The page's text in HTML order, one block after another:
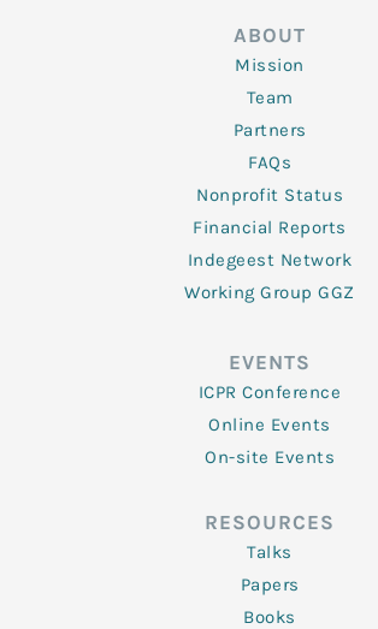
ABOUT
Mission
Team
Partners
FAQs
Nonprofit Status
Financial Reports
Indegeest Network
Working Group GGZ
EVENTS
ICPR Conference
Online Events
On-site Events
RESOURCES
Talks
Papers
Books